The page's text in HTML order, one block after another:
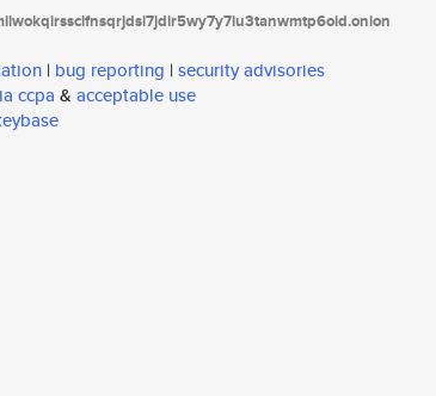
| bug reporting | security advisories
ccpa & acceptable use